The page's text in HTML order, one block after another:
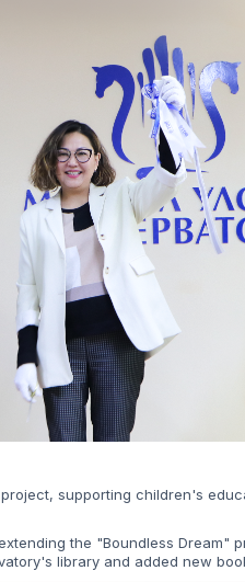
supporting children's
the "Boundless Dream"
library and added new